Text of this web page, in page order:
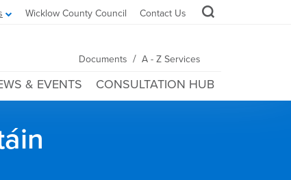
Wicklow County Council Contact Us
Documents / A - Z Services
& EVENTS CONSULTATION HUB